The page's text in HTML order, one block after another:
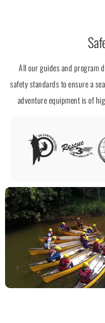
All our guides and program
safety standards to ensure a
adventure equipment is of